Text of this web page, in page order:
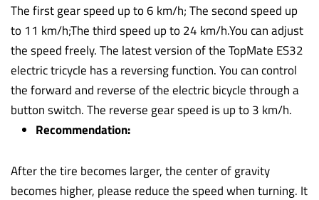
The first gear speed up to 6 km/h; The second speed up
to 11 km/h;The third speed up to 24 km/h.You can adjust
the speed freely. The latest version of the TopMate ES32
electric tricycle has a reversing function. You can control
the forward and reverse of the electric bicycle through a
button switch. The reverse gear speed is up to 3 km/h.
Recommendation:
After the tire becomes larger, the center of gravity
becomes higher, please reduce the speed when turning. It